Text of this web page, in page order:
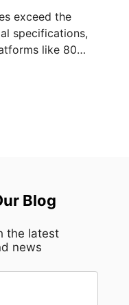
exceed the
specifications,
like 80
Blog
the latest
news